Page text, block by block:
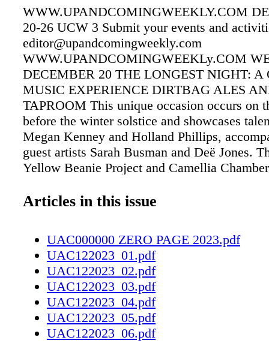
WWW.UPANDCOMINGWEEKLY.COM
20-26 UCW 3 Submit your events and
editor@upandcomingweekly.com
WWW.UPANDCOMINGWEEKLy.COM
DECEMBER 20 THE LONGEST NIGHT:
MUSIC EXPERIENCE DIRTBAG ALES
TAPROOM This unique occasion occurs on
before the winter solstice and showcases
Megan Kenney and Holland Phillips,
guest artists Sarah Busman and Deë Jones.
Yellow Beanie Project and Camellia
tickets, visit https://bit.ly/47K3e1j.
Art Studio's family-friendly event to kickstart
Christmas weekend! Get creative and
own Gingerbread House with a range of
toppings that the children can savor later on.
all the necessary materials will be provided,
complimentary serving of hot chocolate for
enjoy! Tickets are $10. Visit https://bit.ly/
Articles in this issue
UAC000000 ZERO PAGE 2023.pdf
UAC122023_01.pdf
UAC122023_02.pdf
UAC122023_03.pdf
UAC122023_04.pdf
UAC122023_05.pdf
UAC122023_06.pdf